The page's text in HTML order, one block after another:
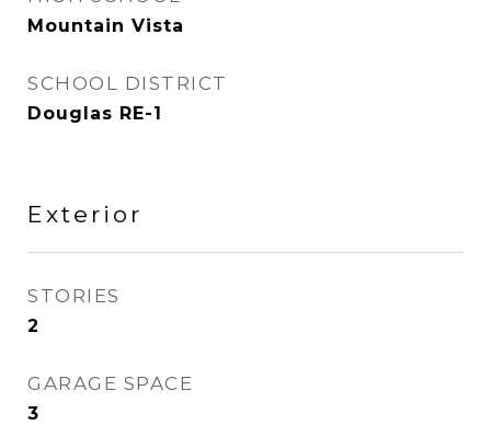
Mountain Vista
SCHOOL DISTRICT
Douglas RE-1
Exterior
STORIES
2
GARAGE SPACE
3